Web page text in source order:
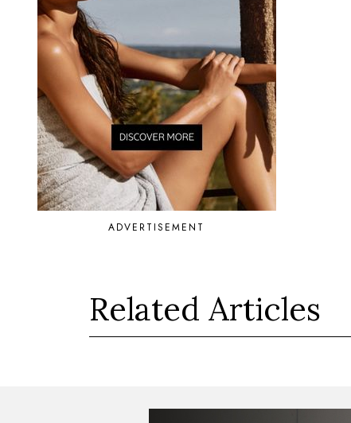
ADVERTISEMENT
Related Articles